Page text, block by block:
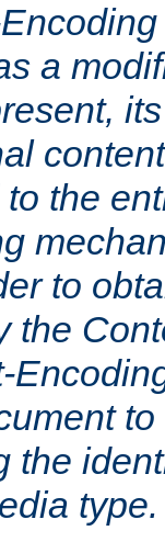
a
the
to
the
the
type.